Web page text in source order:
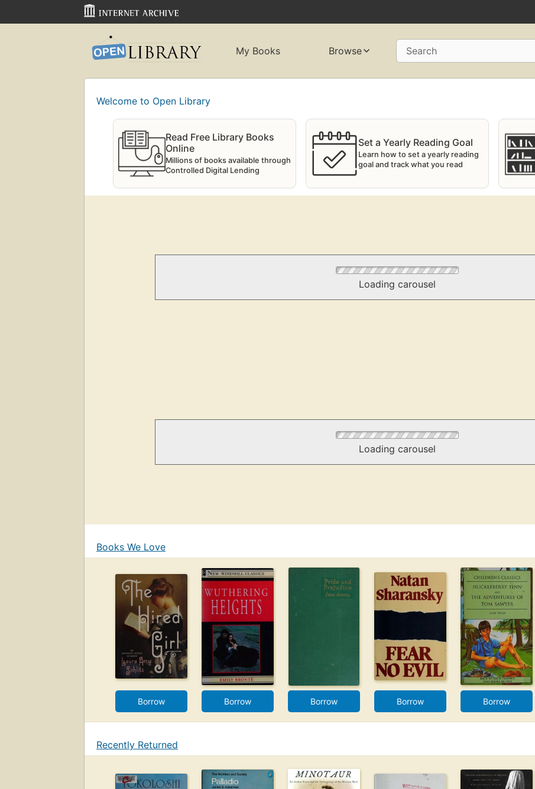
My Books Browse Search
Welcome to Open Library
Read Free Library Books
Online
Millions of books available through
Controlled Digital Lending
Set a Yearly Reading Goal
Learn how to set a yearly reading
goal and track what you read
Loading carousel
Loading carousel
Books We Love
Borrow Borrow Borrow Borrow Borrow
Recently Returned